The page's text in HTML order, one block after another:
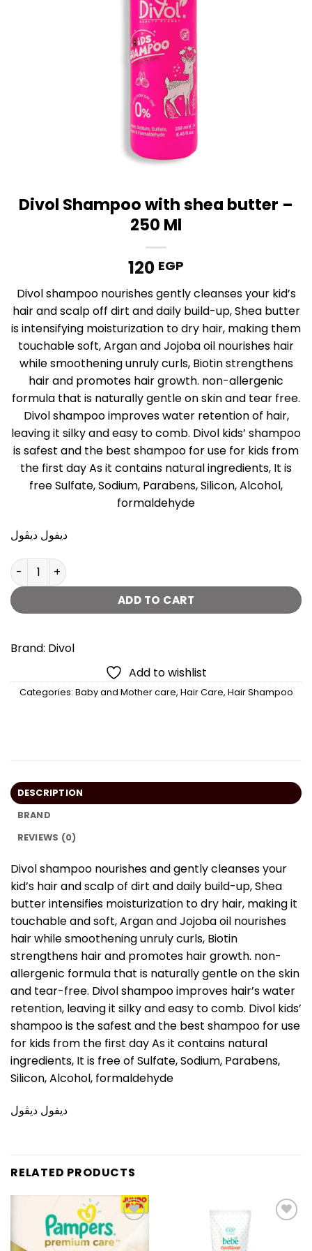
Divol Shampoo with shea butter –
250 Ml
120 EGP
Divol shampoo nourishes gently cleanses your kid’s
hair and scalp off dirt and daily build-up, Shea butter
is intensifying moisturization to dry hair, making them
touchable soft, Argan and Jojoba oil nourishes hair
while smoothening unruly curls, Biotin strengthens
hair and promotes hair growth. non-allergenic
formula that is naturally gentle on skin and tear free.
Divol shampoo improves water retention of hair,
leaving it silky and easy to comb. Divol kids’ shampoo
is safest and the best shampoo for use for kids from
the first day As it contains natural ingredients, It is
free Sulfate, Sodium, Parabens, Silicon, Alcohol,
formaldehyde
ديفول ديڤول
Divol Shampoo with shea butter - 250 Ml quantity
ADD TO CART
Brand: Divol
Add to wishlist
Categories: Baby and Mother care, Hair Care, Hair Shampoo
DESCRIPTION
BRAND
REVIEWS (0)
Divol shampoo nourishes and gently cleanses your
kid’s hair and scalp of dirt and daily build-up, Shea
butter intensifies moisturization to dry hair, making it
touchable and soft, Argan and Jojoba oil nourishes
hair while smoothening unruly curls, Biotin
strengthens hair and promotes hair growth. non-
allergenic formula that is naturally gentle on the skin
and tear-free. Divol shampoo improves hair’s water
retention, leaving it silky and easy to comb. Divol kids’
shampoo is the safest and the best shampoo for use
for kids from the first day As it contains natural
ingredients, It is free of Sulfate, Sodium, Parabens,
Silicon, Alcohol, formaldehyde
ديفول ديڤول
RELATED PRODUCTS
Add to
wishlist